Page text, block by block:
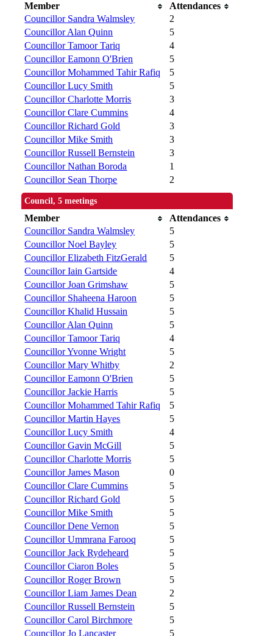
Member
Attendances
Councillor Sandra Walmsley
2
Councillor Alan Quinn
5
Councillor Tamoor Tariq
4
Councillor Eamonn O'Brien
5
Councillor Mohammed Tahir Rafiq
5
Councillor Lucy Smith
5
Councillor Charlotte Morris
3
Councillor Clare Cummins
4
Councillor Richard Gold
3
Councillor Mike Smith
3
Councillor Russell Bernstein
3
Councillor Nathan Boroda
1
Councillor Sean Thorpe
2
Council, 5 meetings
Member
Attendances
Councillor Sandra Walmsley
5
Councillor Noel Bayley
5
Councillor Elizabeth FitzGerald
5
Councillor Iain Gartside
4
Councillor Joan Grimshaw
5
Councillor Shaheena Haroon
5
Councillor Khalid Hussain
5
Councillor Alan Quinn
5
Councillor Tamoor Tariq
4
Councillor Yvonne Wright
5
Councillor Mary Whitby
2
Councillor Eamonn O'Brien
5
Councillor Jackie Harris
5
Councillor Mohammed Tahir Rafiq
5
Councillor Martin Hayes
5
Councillor Lucy Smith
4
Councillor Gavin McGill
5
Councillor Charlotte Morris
5
Councillor James Mason
0
Councillor Clare Cummins
5
Councillor Richard Gold
5
Councillor Mike Smith
5
Councillor Dene Vernon
5
Councillor Ummrana Farooq
5
Councillor Jack Rydeheard
5
Councillor Ciaron Boles
5
Councillor Roger Brown
5
Councillor Liam James Dean
2
Councillor Russell Bernstein
5
Councillor Carol Birchmore
5
Councillor Jo Lancaster
5